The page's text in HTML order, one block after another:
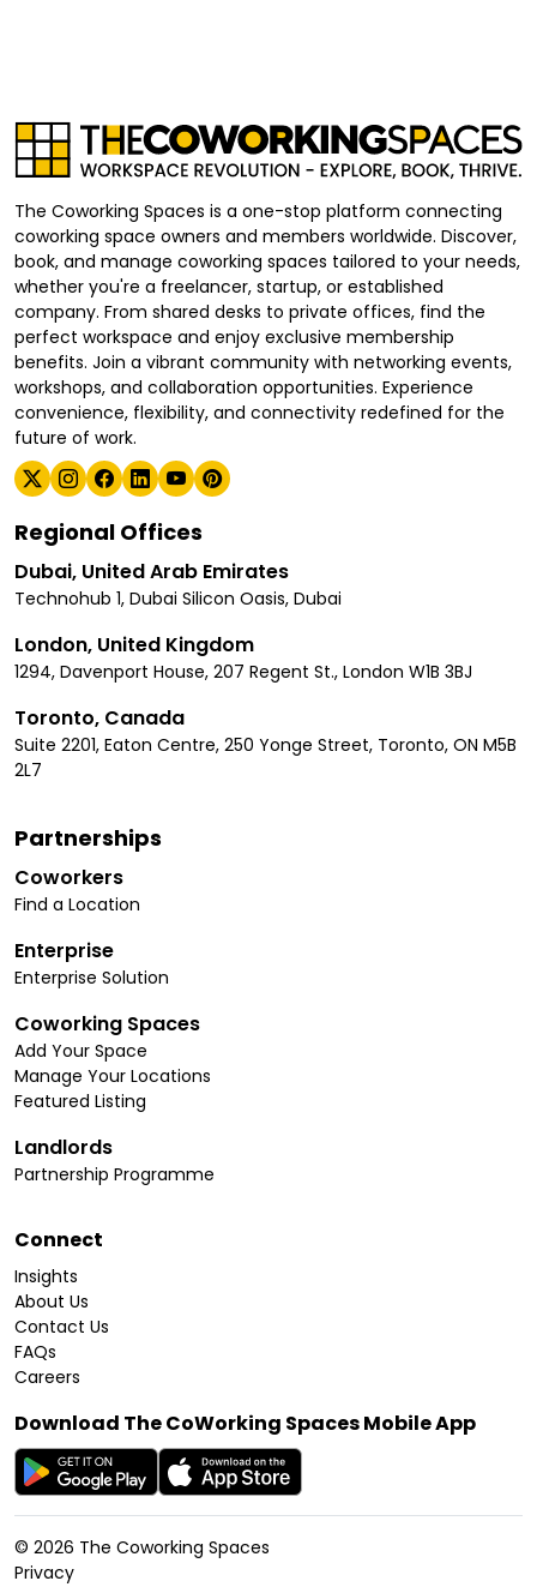
The Coworking Spaces is a one-stop platform connecting
coworking space owners and members worldwide. Discover,
book, and manage coworking spaces tailored to your needs,
whether you're a freelancer, startup, or established
company. From shared desks to private offices, find the
perfect workspace and enjoy exclusive membership
benefits. Join a vibrant community with networking events,
workshops, and collaboration opportunities. Experience
convenience, flexibility, and connectivity redefined for the
future of work.
Regional Offices
Dubai, United Arab Emirates
Technohub 1, Dubai Silicon Oasis, Dubai
London, United Kingdom
1294, Davenport House, 207 Regent St., London W1B 3BJ
Toronto, Canada
Suite 2201, Eaton Centre, 250 Yonge Street, Toronto, ON M5B
2L7
Partnerships
Coworkers
Find a Location
Enterprise
Enterprise Solution
Coworking Spaces
Add Your Space
Manage Your Locations
Featured Listing
Landlords
Partnership Programme
Connect
Insights
About Us
Contact Us
FAQs
Careers
Download The CoWorking Spaces Mobile App
© 2026 The Coworking Spaces
Privacy